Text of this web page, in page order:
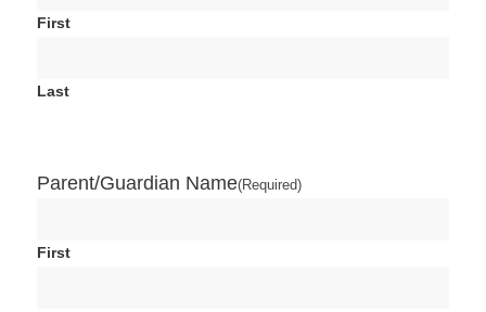
First
Last
Parent/Guardian Name(Required)
First